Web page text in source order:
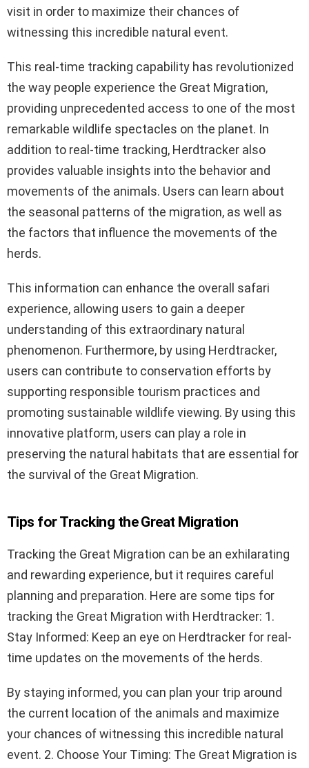
visit in order to maximize their chances of
witnessing this incredible natural event.
This real-time tracking capability has revolutionized
the way people experience the Great Migration,
providing unprecedented access to one of the most
remarkable wildlife spectacles on the planet. In
addition to real-time tracking, Herdtracker also
provides valuable insights into the behavior and
movements of the animals. Users can learn about
the seasonal patterns of the migration, as well as
the factors that influence the movements of the
herds.
This information can enhance the overall safari
experience, allowing users to gain a deeper
understanding of this extraordinary natural
phenomenon. Furthermore, by using Herdtracker,
users can contribute to conservation efforts by
supporting responsible tourism practices and
promoting sustainable wildlife viewing. By using this
innovative platform, users can play a role in
preserving the natural habitats that are essential for
the survival of the Great Migration.
Tips for Tracking the Great Migration
Tracking the Great Migration can be an exhilarating
and rewarding experience, but it requires careful
planning and preparation. Here are some tips for
tracking the Great Migration with Herdtracker: 1.
Stay Informed: Keep an eye on Herdtracker for real-
time updates on the movements of the herds.
By staying informed, you can plan your trip around
the current location of the animals and maximize
your chances of witnessing this incredible natural
event. 2. Choose Your Timing: The Great Migration is